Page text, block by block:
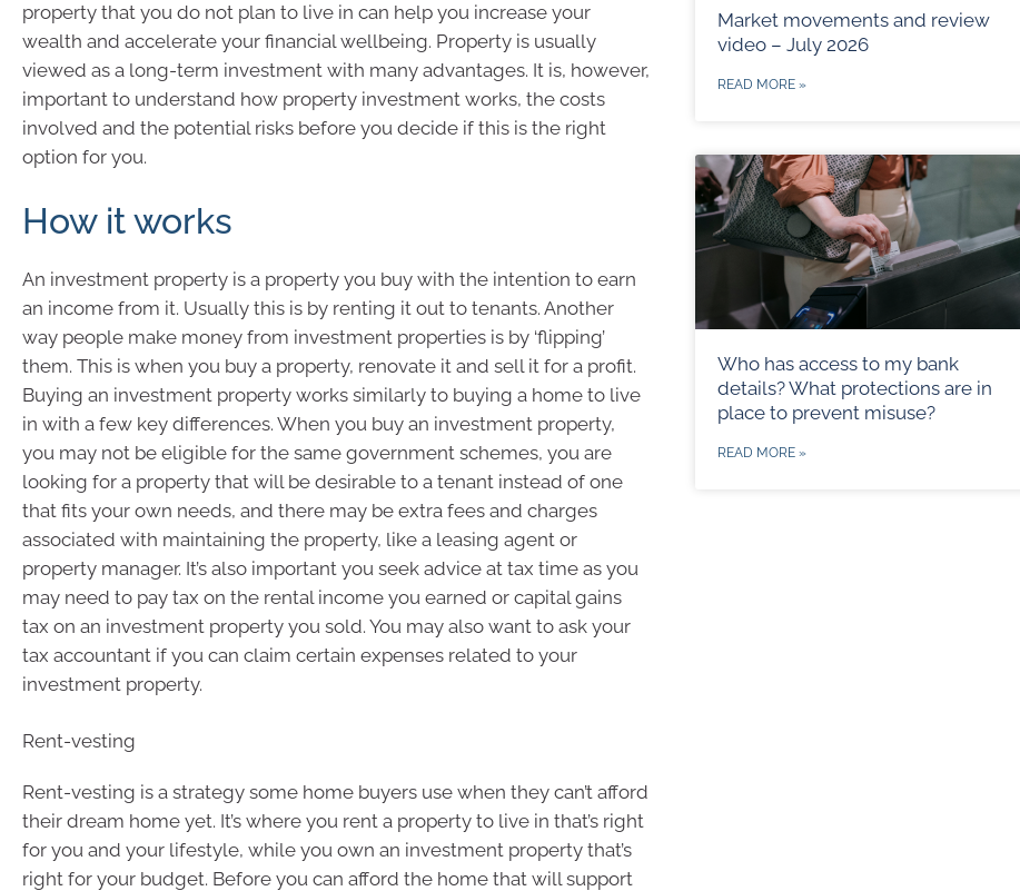
property that you do not plan to live in can help you increase your
wealth and accelerate your financial wellbeing. Property is usually
viewed as a long-term investment with many advantages. It is, however,
important to understand how property investment works, the costs
involved and the potential risks before you decide if this is the right
option for you.
How it works
An investment property is a property you buy with the intention to earn
an income from it. Usually this is by renting it out to tenants. Another
way people make money from investment properties is by ‘flipping’
them. This is when you buy a property, renovate it and sell it for a profit.
Buying an investment property works similarly to buying a home to live
in with a few key differences. When you buy an investment property,
you may not be eligible for the same government schemes, you are
looking for a property that will be desirable to a tenant instead of one
that fits your own needs, and there may be extra fees and charges
associated with maintaining the property, like a leasing agent or
property manager. It’s also important you seek advice at tax time as you
may need to pay tax on the rental income you earned or capital gains
tax on an investment property you sold. You may also want to ask your
tax accountant if you can claim certain expenses related to your
investment property.
Rent-vesting
Rent-vesting is a strategy some home buyers use when they can’t afford
their dream home yet. It’s where you rent a property to live in that’s right
for you and your lifestyle, while you own an investment property that’s
right for your budget. Before you can afford the home that will support
Market movements and review
video – July 2026
READ MORE »
Who has access to my bank
details? What protections are in
place to prevent misuse?
READ MORE »